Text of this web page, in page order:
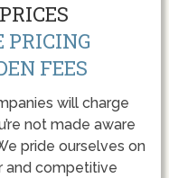
FEES
will charge
not made aware
pride ourselves on
and competitive